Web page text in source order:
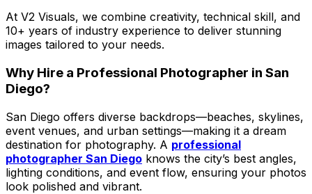
At V2 Visuals, we combine creativity, technical skill, and
10+ years of industry experience to deliver stunning
images tailored to your needs.
Why Hire a Professional Photographer in San
Diego?
San Diego offers diverse backdrops—beaches, skylines,
event venues, and urban settings—making it a dream
destination for photography. A professional
photographer San Diego knows the city’s best angles,
lighting conditions, and event flow, ensuring your photos
look polished and vibrant.